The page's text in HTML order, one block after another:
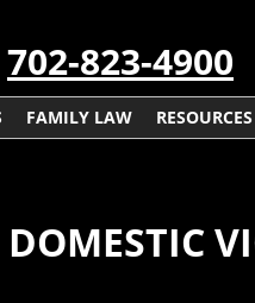
702-823-4900
FAMILY LAW RESOURCES